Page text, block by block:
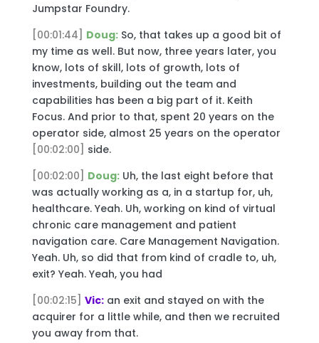
Jumpstar Foundry.
[00:01:44] Doug:So, that takes up a good bit of
my time as well. But now, three years later, you
know, lots of skill, lots of growth, lots of
investments, building out the team and
capabilities has been a big part of it. Keith
Focus. And prior to that, spent 20 years on the
operator side, almost 25 years on the operator
[00:02:00] side.
[00:02:00] Doug:Uh, the last eight before that
was actually working as a, in a startup for, uh,
healthcare. Yeah. Uh, working on kind of virtual
chronic care management and patient
navigation care. Care Management Navigation.
Yeah. Uh, so did that from kind of cradle to, uh,
exit? Yeah. Yeah, you had
[00:02:15] Vic:an exit and stayed on with the
acquirer for a little while, and then we recruited
you away from that.